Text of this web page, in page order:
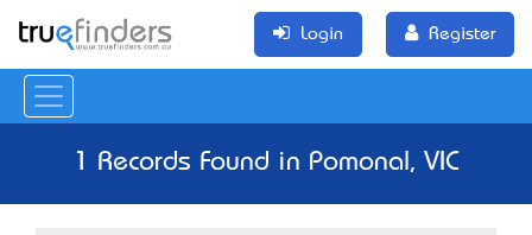
Login Register
1 Records Found in Pomonal, VIC